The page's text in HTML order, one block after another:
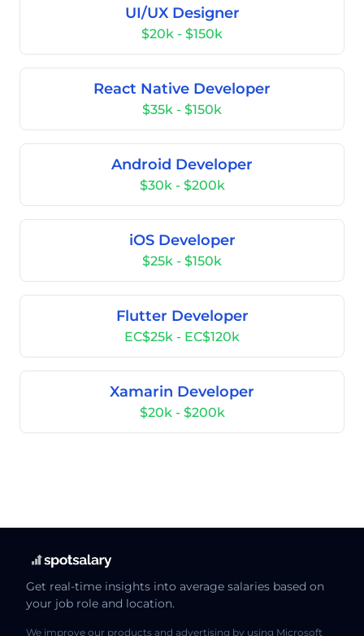
UI/UX Designer
$20k - $150k
React Native Developer
$35k - $150k
Android Developer
$30k - $200k
iOS Developer
$25k - $150k
Flutter Developer
EC$25k - EC$120k
Xamarin Developer
$20k - $200k
Get real-time insights into average salaries based on
your job role and location.
We improve our products and advertising by using Microsoft